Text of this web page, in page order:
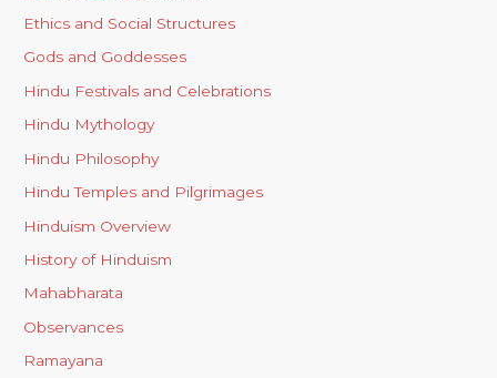
Ethics and Social Structures
Gods and Goddesses
Hindu Festivals and Celebrations
Hindu Mythology
Hindu Philosophy
Hindu Temples and Pilgrimages
Hinduism Overview
History of Hinduism
Mahabharata
Observances
Ramayana